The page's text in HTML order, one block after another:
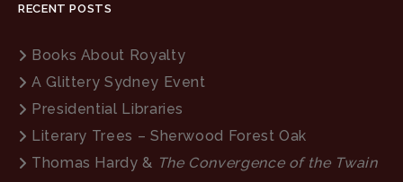
RECENT POSTS
Books About Royalty
A Glittery Sydney Event
Presidential Libraries
Literary Trees – Sherwood Forest Oak
Thomas Hardy & The Convergence of the Twain